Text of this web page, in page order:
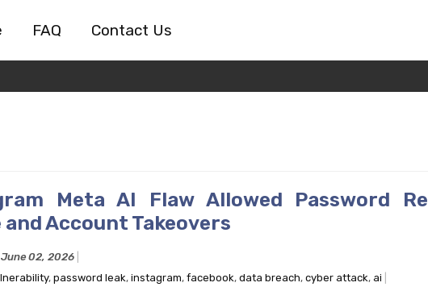
FAQ Contact Us
Meta AI Flaw Allowed Password
and Account Takeovers
June 02, 2026
, password leak, instagram, facebook, data breach, cyber attack, ai